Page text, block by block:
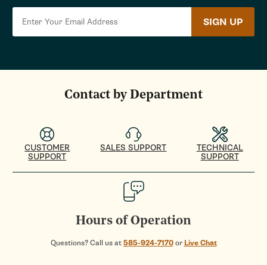
SIGN UP
Contact by Department
CUSTOMER
SUPPORT
SALES SUPPORT
TECHNICAL
SUPPORT
Hours of Operation
Questions? Call us at585-924-7170or Live Chat